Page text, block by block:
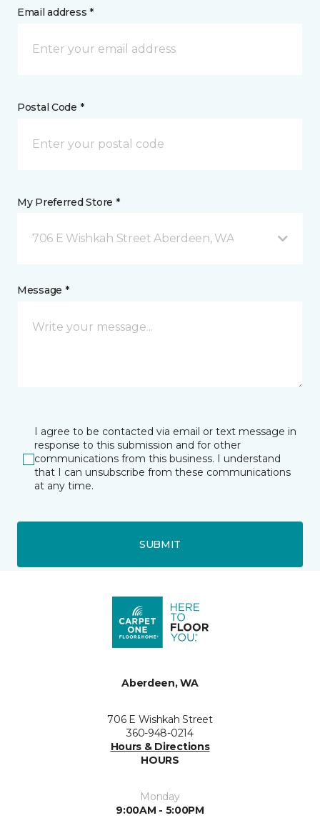
Email address *
Postal Code *
My Preferred Store *
706 E Wishkah Street Aberdeen, WA
Message *
I agree to be contacted via email or text message in
response to this submission and for other
communications from this business. I understand
that I can unsubscribe from these communications
at any time.
SUBMIT
Aberdeen, WA
706 E Wishkah Street
360-948-0214
Hours & Directions
HOURS
Monday
9:00AM - 5:00PM